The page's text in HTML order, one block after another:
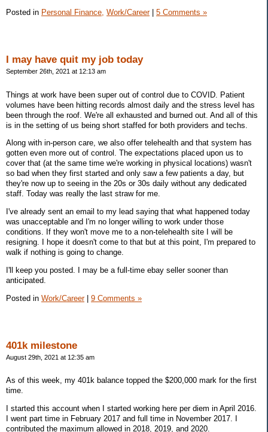
Posted in Personal Finance, Work/Career| 5 Comments »
I may have quit my job today
September 26th, 2021 at 12:13 am
Things at work have been super out of control due to COVID. Patient
volumes have been hitting records almost daily and the stress level has
been through the roof. We're all exhausted and burned out. And all of this
is in the setting of us being short staffed for both providers and techs.
Along with in-person care, we also offer telehealth and that system has
gotten even more out of control. The expectations placed upon us to
cover that (at the same time we're working in physical locations) wasn't
so bad when they first started and only saw a few patients a day, but
they're now up to seeing in the 20s or 30s daily without any dedicated
staff. Today was really the last straw for me.
I've already sent an email to my lead saying that what happened today
was unacceptable and I'm no longer willing to work under those
conditions. If they won't move me to a non-telehealth site I will be
resigning. I hope it doesn't come to that but at this point, I'm prepared to
walk if nothing is going to change.
I'll keep you posted. I may be a full-time ebay seller sooner than
anticipated.
Posted in Work/Career| 9 Comments »
401k milestone
August 29th, 2021 at 12:35 am
As of this week, my 401k balance topped the $200,000 mark for the first
time.
I started this account when I started working here per diem in April 2016.
I went part time in February 2017 and full time in November 2017. I
contributed the maximum allowed in 2018, 2019, and 2020.